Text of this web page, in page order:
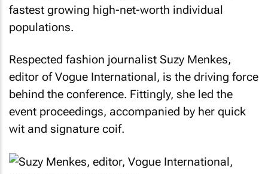
fastest growing high-net-worth individual
populations.
Respected fashion journalist Suzy Menkes,
editor ofVogue International, is the driving force
behind the conference. Fittingly, she led the
event proceedings, accompanied by her quick
wit and signature coif.